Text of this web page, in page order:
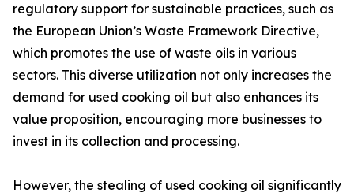
regulatory support for sustainable practices, such as
the European Union’s Waste Framework Directive,
which promotes the use of waste oils in various
sectors. This diverse utilization not only increases the
demand for used cooking oil but also enhances its
value proposition, encouraging more businesses to
invest in its collection and processing.
However, the stealing of used cooking oil significantly